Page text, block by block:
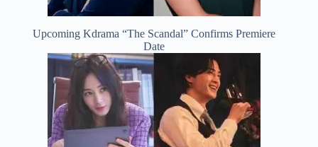
Upcoming Kdrama “The Scandal” Confirms Premiere
Date